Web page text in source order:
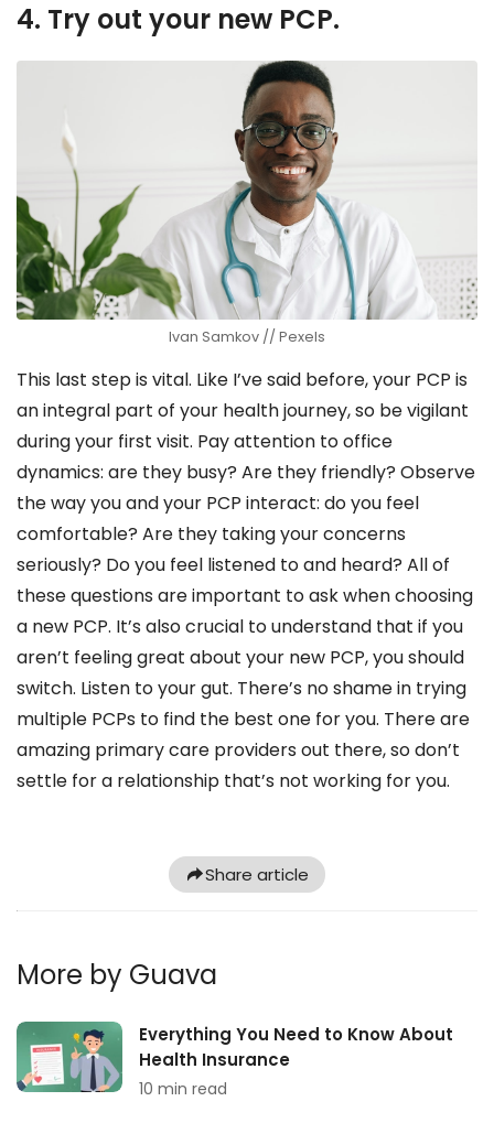
4. Try out your new PCP.
Ivan Samkov // Pexels
This last step is vital. Like I’ve said before, your PCP is
an integral part of your health journey, so be vigilant
during your first visit. Pay attention to office
dynamics: are they busy? Are they friendly? Observe
the way you and your PCP interact: do you feel
comfortable? Are they taking your concerns
seriously? Do you feel listened to and heard? All of
these questions are important to ask when choosing
a new PCP. It’s also crucial to understand that if you
aren’t feeling great about your new PCP, you should
switch. Listen to your gut. There’s no shame in trying
multiple PCPs to find the best one for you. There are
amazing primary care providers out there, so don’t
settle for a relationship that’s not working for you.
Share article
More by Guava
Everything You Need to Know About
Health Insurance
10 min read